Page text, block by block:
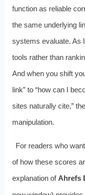
function as reliable
the same underlying
systems evaluate. As
tools rather than
And when you shift
link” to “how can I
sites naturally cite,”
manipulation.
For readers who
of how these scores
explanation of Ahrefs